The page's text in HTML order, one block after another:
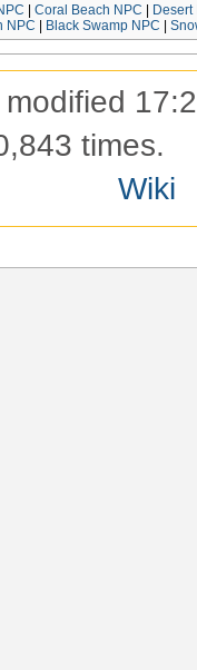
|Coral Beach NPC | Desert
NPC | Black Swamp NPC |
times.
Wiki